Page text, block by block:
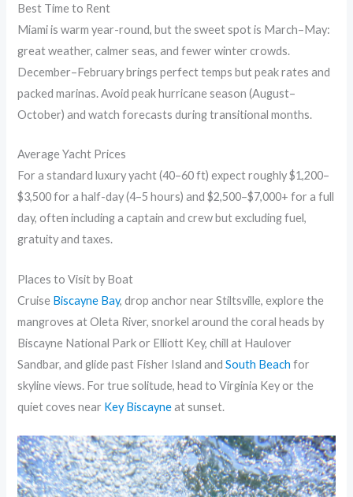
Best Time to Rent
Miami is warm year-round, but the sweet spot is March–May:
great weather, calmer seas, and fewer winter crowds.
December–February brings perfect temps but peak rates and
packed marinas. Avoid peak hurricane season (August–
October) and watch forecasts during transitional months.
Average Yacht Prices
For a standard luxury yacht (40–60 ft) expect roughly $1,200–
$3,500 for a half-day (4–5 hours) and $2,500–$7,000+ for a full
day, often including a captain and crew but excluding fuel,
gratuity and taxes.
Places to Visit by Boat
Cruise Biscayne Bay, drop anchor near Stiltsville, explore the
mangroves at Oleta River, snorkel around the coral heads by
Biscayne National Park or Elliott Key, chill at Haulover
Sandbar, and glide past Fisher Island andSouth Beach for
skyline views. For true solitude, head to Virginia Key or the
quiet coves near Key Biscayneat sunset.